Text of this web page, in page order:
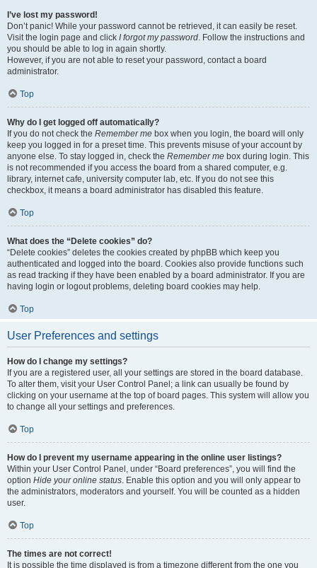
I’ve lost my password!
Don’t panic! While your password cannot be retrieved, it can easily be reset.
Visit the login page and click I forgot my password. Follow the instructions and
you should be able to log in again shortly.
However, if you are not able to reset your password, contact a board
administrator.
Top
Why do I get logged off automatically?
If you do not check the Remember me box when you login, the board will only
keep you logged in for a preset time. This prevents misuse of your account by
anyone else. To stay logged in, check the Remember me box during login. This
is not recommended if you access the board from a shared computer, e.g.
library, internet cafe, university computer lab, etc. If you do not see this
checkbox, it means a board administrator has disabled this feature.
Top
What does the “Delete cookies” do?
“Delete cookies” deletes the cookies created by phpBB which keep you
authenticated and logged into the board. Cookies also provide functions such
as read tracking if they have been enabled by a board administrator. If you are
having login or logout problems, deleting board cookies may help.
Top
User Preferences and settings
How do I change my settings?
If you are a registered user, all your settings are stored in the board database.
To alter them, visit your User Control Panel; a link can usually be found by
clicking on your username at the top of board pages. This system will allow you
to change all your settings and preferences.
Top
How do I prevent my username appearing in the online user listings?
Within your User Control Panel, under “Board preferences”, you will find the
option Hide your online status. Enable this option and you will only appear to
the administrators, moderators and yourself. You will be counted as a hidden
user.
Top
The times are not correct!
It is possible the time displayed is from a timezone different from the one you